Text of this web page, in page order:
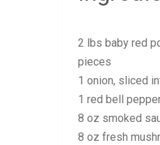
2 lbs baby red
pieces
1 onion, sliced
1 red bell
8 oz smoked
8 oz fresh